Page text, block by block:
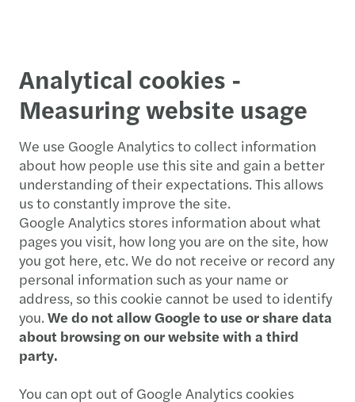
Analytical cookies -
Measuring website usage
We use Google Analytics to collect information
about how people use this site and gain a better
understanding of their expectations. This allows
us to constantly improve the site.
Google Analytics stores information about what
pages you visit, how long you are on the site, how
you got here, etc. We do not receive or record any
personal information such as your name or
address, so this cookie cannot be used to identify
you. We do not allow Google to use or share data
about browsing on our website with a third
party.
You can opt out of Google Analytics cookies